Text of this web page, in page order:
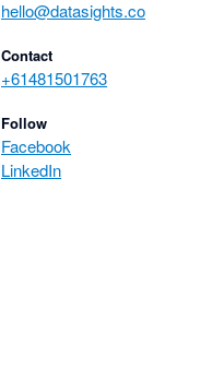
hello@datasights.co
Contact
+61481501763
Follow
Facebook
LinkedIn